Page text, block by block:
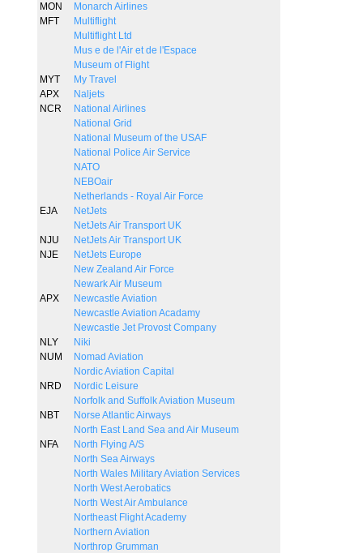
MON
Monarch Airlines
MFT
Multiflight
Multiflight Ltd
Mus e de l'Air et de l'Espace
Museum of Flight
MYT
My Travel
APX
Naljets
NCR
National Airlines
National Grid
National Museum of the USAF
National Police Air Service
NATO
NEBOair
Netherlands - Royal Air Force
EJA
NetJets
NetJets Air Transport UK
NJU
NetJets Air Transport UK
NJE
NetJets Europe
New Zealand Air Force
Newark Air Museum
APX
Newcastle Aviation
Newcastle Aviation Acadamy
Newcastle Jet Provost Company
NLY
Niki
NUM
Nomad Aviation
Nordic Aviation Capital
NRD
Nordic Leisure
Norfolk and Suffolk Aviation Museum
NBT
Norse Atlantic Airways
North East Land Sea and Air Museum
NFA
North Flying A/S
North Sea Airways
North Wales Military Aviation Services
North West Aerobatics
North West Air Ambulance
Northeast Flight Academy
Northern Aviation
Northrop Grumman